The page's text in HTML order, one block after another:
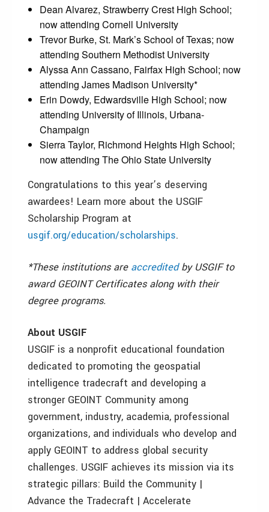
Dean Alvarez, Strawberry Crest High School;
now attending Cornell University
Trevor Burke, St. Mark’s School of Texas; now
attending Southern Methodist University
Alyssa Ann Cassano, Fairfax High School; now
attending James Madison University*
Erin Dowdy, Edwardsville High School; now
attending University of Illinois, Urbana-
Champaign
Sierra Taylor, Richmond Heights High School;
now attending The Ohio State University
Congratulations to this year’s deserving
awardees! Learn more about the USGIF
Scholarship Program at
usgif.org/education/scholarships.
*These institutions are accreditedby USGIF to
award GEOINT Certificates along with their
degree programs.
About USGIF
USGIF is a nonprofit educational foundation
dedicated to promoting the geospatial
intelligence tradecraft and developing a
stronger GEOINT Community among
government, industry, academia, professional
organizations, and individuals who develop and
apply GEOINT to address global security
challenges. USGIF achieves its mission via its
strategic pillars: Build the Community |
Advance the Tradecraft | Accelerate